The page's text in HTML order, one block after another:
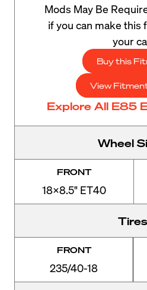
Mods May Be
if you can make this
your
Buy this
View
Explore All E85
Wheel
FRONT
18x8.5" ET40
Tires
FRONT
235/40-18